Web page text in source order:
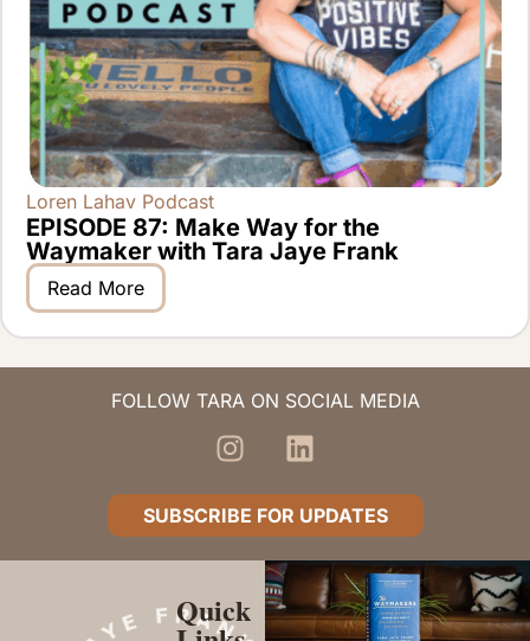
Loren Lahav Podcast
EPISODE 87: Make Way for the
Waymaker with Tara Jaye Frank
Read More
FOLLOW TARA ON SOCIAL MEDIA
SUBSCRIBE FOR UPDATES
Quick